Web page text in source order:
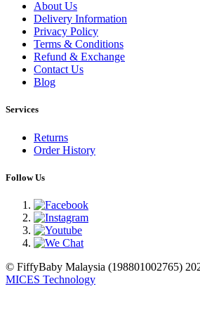
About Us
Delivery Information
Privacy Policy
Terms & Conditions
Refund & Exchange
Contact Us
Blog
Services
Returns
Order History
Follow Us
© FiffyBaby Malaysia (198801002765)
MICES Technology